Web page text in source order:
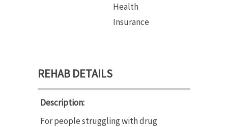
Health
Insurance
REHAB DETAILS
Description:
For people struggling with drug